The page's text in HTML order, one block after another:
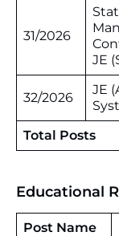
31/2026
JE
32/2026
JE
Total Posts
Educational
Post Name